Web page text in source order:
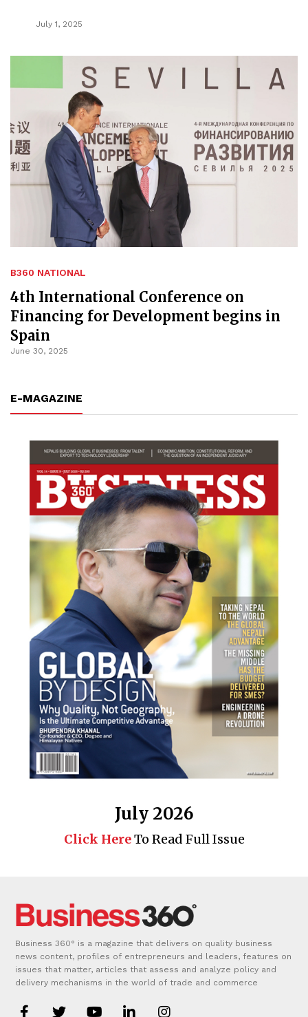
July 1, 2025
B360 NATIONAL
4th International Conference on
Financing for Development begins in
Spain
June 30, 2025
E-MAGAZINE
July 2026
Click HereTo Read Full Issue
Business 360° is a magazine that delivers on quality business
news content, profiles of entrepreneurs and leaders, features on
issues that matter, articles that assess and analyze policy and
delivery mechanisms in the world of trade and commerce